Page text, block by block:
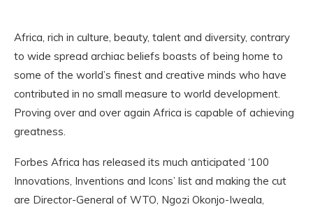
Africa, rich in culture, beauty, talent and diversity, contrary
to wide spread archiac beliefs boasts of being home to
some of the world’s finest and creative minds who have
contributed in no small measure to world development.
Proving over and over again Africa is capable of achieving
greatness.
Forbes Africa has released its much anticipated ‘100
Innovations, Inventions and Icons’ list and making the cut
are Director-General of WTO, Ngozi Okonjo-Iweala,